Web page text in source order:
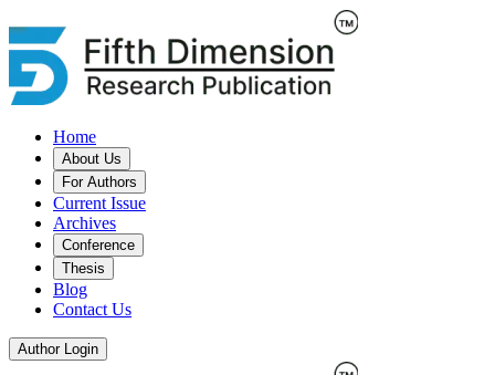
Home
About Us
For Authors
Current Issue
Archives
Conference
Thesis
Blog
Contact Us
Author Login